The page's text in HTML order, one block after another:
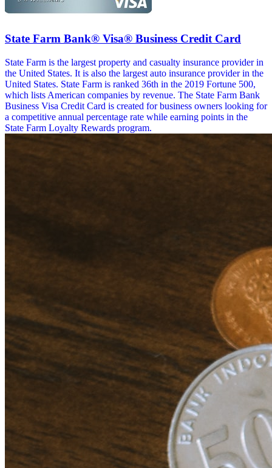
State Farm Bank® Visa® Business Credit Card
State Farm is the largest property and casualty insurance provider in
the United States. It is also the largest auto insurance provider in the
United States. State Farm is ranked 36th in the 2019 Fortune 500,
which lists American companies by revenue. The State Farm Bank
Business Visa Credit Card is created for business owners looking for
a competitive annual percentage rate while earning points in the
State Farm Loyalty Rewards program.